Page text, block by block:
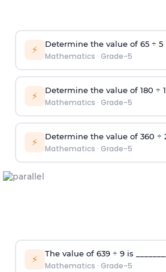
⚡ Determine the value of 65 ÷ 5
Mathematics · Grade-5
⚡ Determine the value of 180 ÷
Mathematics · Grade-5
⚡ Determine the value of 360 ÷
Mathematics · Grade-5
⚡ The value of 639 ÷ 9is
Mathematics · Grade-5